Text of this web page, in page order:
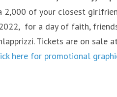
2,000 of your closest
for a day of faith,
Tickets are on
here for promotional